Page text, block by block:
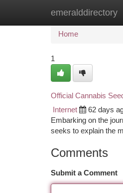
emeralddirectory
Home New
Home
1
Official Cannabis
Internet 62 days
Embarking on the
seeks to explain the
Comments
Submit a Comment